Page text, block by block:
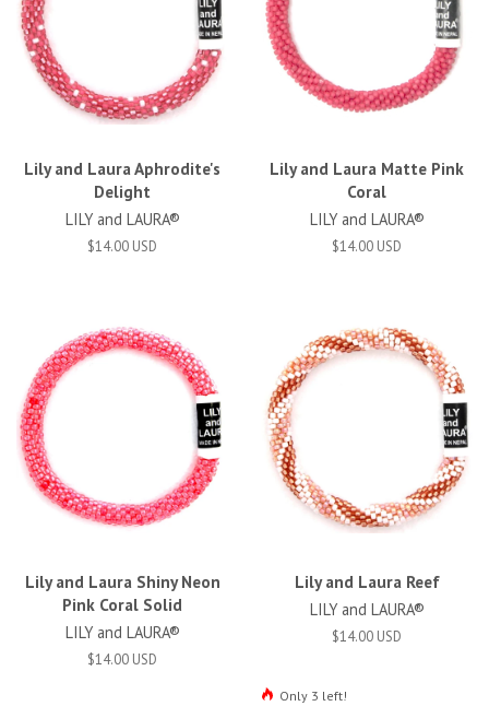
Lily and Laura Aphrodite's
Delight
LILY and LAURA®
$14.00 USD
Lily and Laura Matte Pink
Coral
LILY and LAURA®
$14.00 USD
Lily and Laura Shiny Neon
Pink Coral Solid
LILY and LAURA®
$14.00 USD
Lily and Laura Reef
LILY and LAURA®
$14.00 USD
Only 3 left!